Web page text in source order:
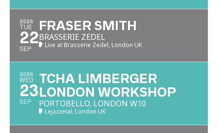
2026
TUE
22
SEP
FRASER SMITH
BRASSERIE ZEDEL
Live at Brasserie Zedel, London UK
2026
WED
23
SEP
TCHA LIMBERGER
LONDON WORKSHOP
PORTOBELLO, LONDON W10
Lejazzetal, London UK